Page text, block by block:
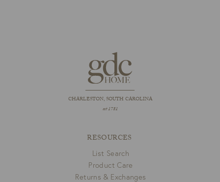
CHARLESTON, SOUTH CAROLINA
est 1781
RESOURCES
List Search
Product Care
Returns & Exchanges